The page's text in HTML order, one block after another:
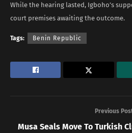
While the hearing lasted, Igboho’s
court premises awaiting the outcome.
Tags: Benin Republic
Previous
Musa Seals Move To Turkish